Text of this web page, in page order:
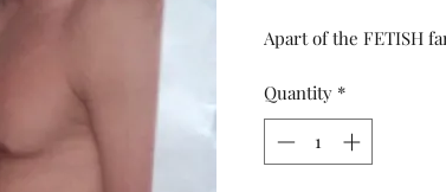
Apart of the FETISH
Quantity *